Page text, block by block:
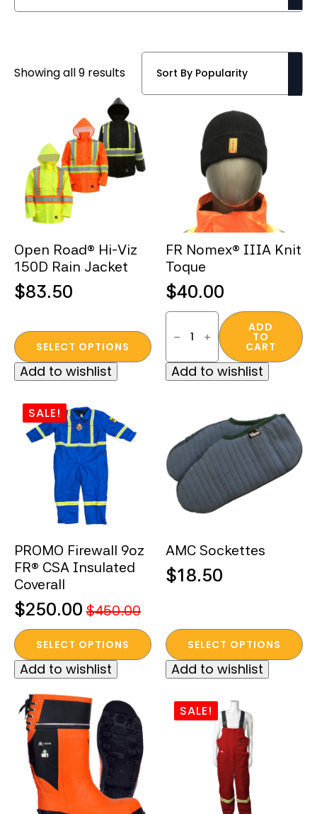
Showing all 9 resultsSorted
popularity
Open Road® Hi-Viz
150D Rain Jacket
$83.50
SELECT OPTIONS
This
product
has
variants.
The
options
chosen
product
page
Add to wishlist
FR Nomex® IIIA Knit
Toque
$40.00
FR
IIIA
Toque
quantity
ADD
TO
CART
Add to wishlist
SALE!
PROMO Firewall 9oz
FR® CSA Insulated
Coverall
$450.00
Original
price
was:
$450.00.
$250.00
Current
price
is:
$250.00.
SELECT OPTIONS
This
product
has
multiple
variants.
The
options
may
chosen
Add to wishlist
AMC Sockettes
$18.50
SELECT OPTIONS
This
product
has
variants.
The
Add to wishlist
SALE!